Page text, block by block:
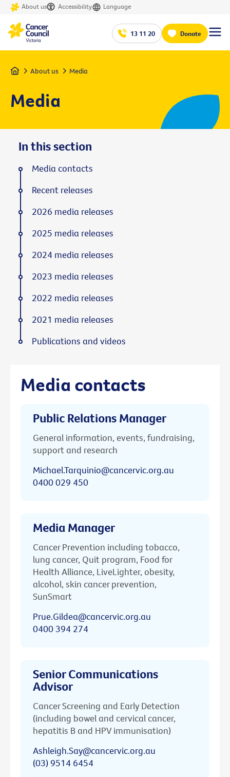
About us Accessibility Language
13 11 20 Donate
Home About us Media
Media
Media contacts
Public Relations Manager
General information, events, fundraising,
support and research
Michael.Tarquinio@cancervic.org.au
0400 029 450
Media Manager
Cancer Prevention including tobacco,
lung cancer, Quit program, Food for
Health Alliance, LiveLighter, obesity,
alcohol, skin cancer prevention,
SunSmart
Prue.Gildea@cancervic.org.au
0400 394 274
Senior Communications
Advisor
Cancer Screening and Early Detection
(including bowel and cervical cancer,
hepatitis B and HPV immunisation)
Ashleigh.Say@cancervic.org.au
(03) 9514 6454
In this section
Media contacts
Recent releases
2026 media releases
2025 media releases
2024 media releases
2023 media releases
2022 media releases
2021 media releases
Publications and videos